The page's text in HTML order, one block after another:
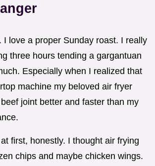
I love a proper Sunday roast. I really
three hours tending a gargantuan
Especially when I realized that
machine my beloved air fryer
joint better and faster than my
first, honestly. I thought air frying
chips and maybe chicken wings.